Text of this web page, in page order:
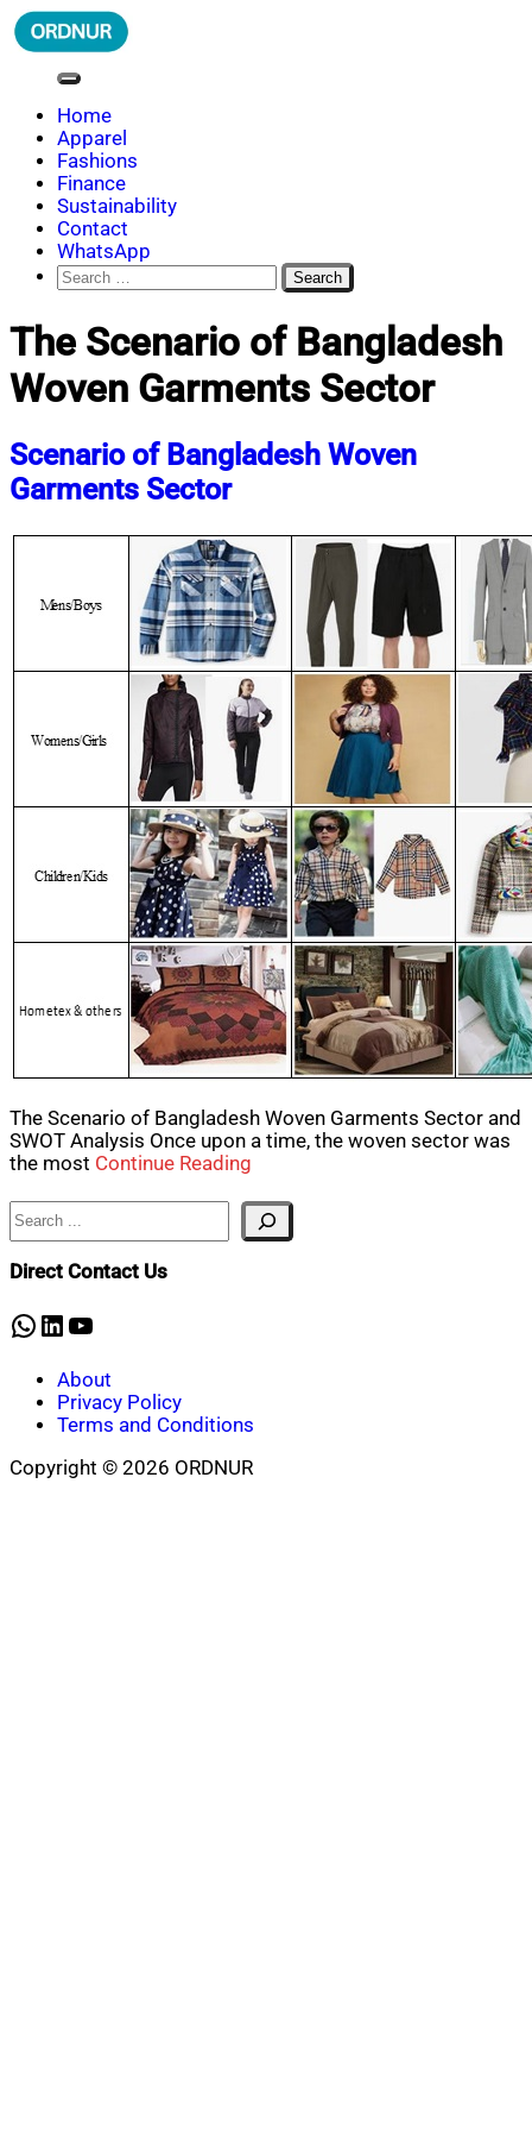
Skip
to
ORDNUR
Where Fashion Meets Finance
Home
Apparel
Fashions
Finance
Sustainability
Contact
WhatsApp
Search
for:
The Scenario of Bangladesh
Woven Garments Sector
Scenario of Bangladesh Woven
Garments Sector
The Scenario of Bangladesh Woven Garments Sector and
SWOT Analysis Once upon a time, the woven sector was
the most Continue Reading
Search
Direct Contact Us
WhatsApp
LinkedIn
YouTube
About
Privacy Policy
Terms and Conditions
Copyright © 2026 ORDNUR